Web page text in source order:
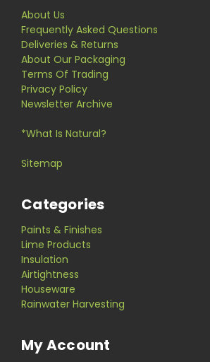
About Us
Frequently Asked Questions
Deliveries & Returns
About Our Packaging
Terms Of Trading
Privacy Policy
Newsletter Archive
*What Is Natural?
Sitemap
Categories
Paints & Finishes
Lime Products
Insulation
Airtightness
Houseware
Rainwater Harvesting
My Account